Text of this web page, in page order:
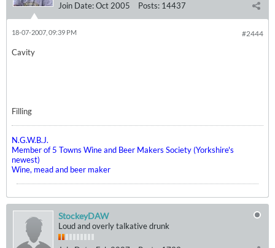
Join Date:Oct 2005 Posts: 14437
#2444
18-07-2007, 09:39 PM
Cavity
Filling
N.G.W.B.J.
Member of 5 Towns Wine and Beer Makers Society (Yorkshire's
newest)
Wine, mead and beer maker
StockeyDAW
Loud and overly talkative drunk